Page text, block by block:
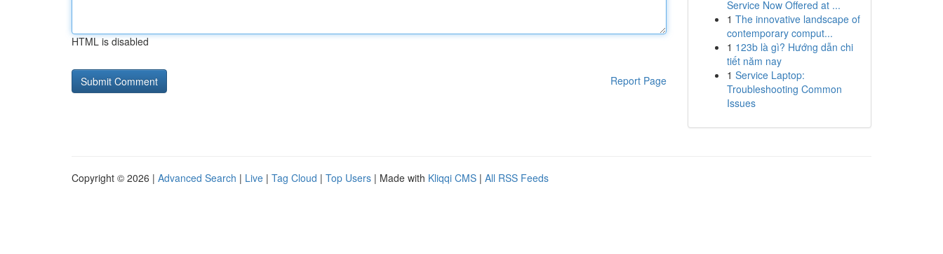
HTML is disabled
Report Page
Service Now Offered at ...
1 The innovative landscape of
contemporary comput...
1 123b là gì? Hướng dẫn chi
tiết năm nay
1 Service Laptop:
Troubleshooting Common
Issues
Copyright © 2026 | Advanced Search | Live | Tag Cloud | Top Users | Made with Kliqqi CMS | All RSS Feeds